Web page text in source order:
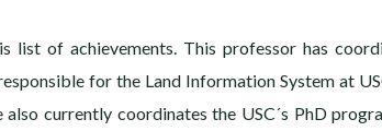
of achievements. This professor has
for the Land Information System at
currently coordinates the USC´s PhD